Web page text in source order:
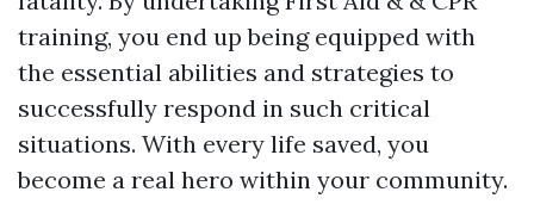
training, you end up being equipped with
the essential abilities and strategies to
successfully respond in such critical
situations. With every life saved, you
become a real hero within your community.